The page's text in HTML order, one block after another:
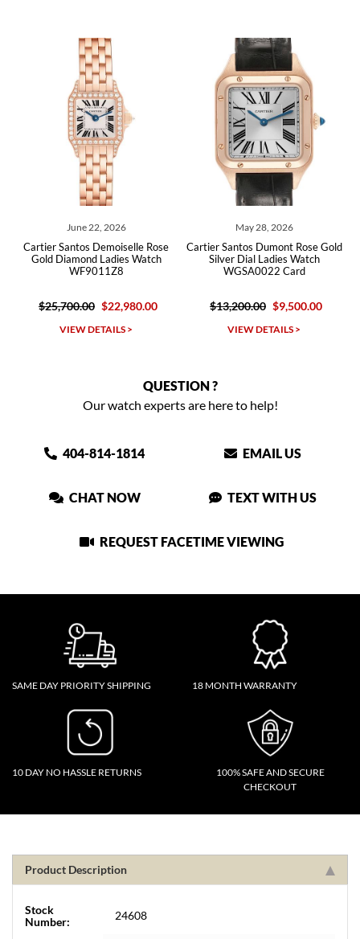
June 22, 2026
Cartier Santos Demoiselle Rose
Gold Diamond Ladies Watch
WF9011Z8
$25,700.00 $22,980.00
VIEW DETAILS >
May 28, 2026
Cartier Santos Dumont Rose Gold
Silver Dial Ladies Watch
WGSA0022 Card
$13,200.00 $9,500.00
VIEW DETAILS >
QUESTION ?
Our watch experts are here to help!
404-814-1814 EMAIL US
CHAT NOW TEXT WITH US
REQUEST FACETIME VIEWING
SAME DAY PRIORITY SHIPPING 18 MONTH WARRANTY
10 DAY NO HASSLE RETURNS
100% SAFE AND SECURE
CHECKOUT
Product Description
Stock
Number:
24608